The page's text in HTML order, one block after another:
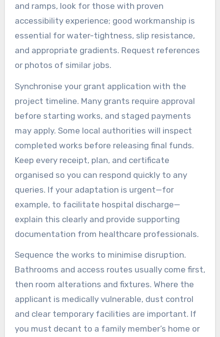
and ramps, look for those with proven
accessibility experience; good workmanship is
essential for water-tightness, slip resistance,
and appropriate gradients. Request references
or photos of similar jobs.
Synchronise your grant application with the
project timeline. Many grants require approval
before starting works, and staged payments
may apply. Some local authorities will inspect
completed works before releasing final funds.
Keep every receipt, plan, and certificate
organised so you can respond quickly to any
queries. If your adaptation is urgent—for
example, to facilitate hospital discharge—
explain this clearly and provide supporting
documentation from healthcare professionals.
Sequence the works to minimise disruption.
Bathrooms and access routes usually come first,
then room alterations and fixtures. Where the
applicant is medically vulnerable, dust control
and clear temporary facilities are important. If
you must decant to a family member’s home or